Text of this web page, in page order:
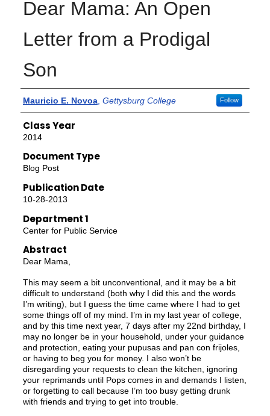
Dear Mama: An Open
Letter from a Prodigal
Son
Authors
Mauricio E. Novoa, Gettysburg College Follow
Class Year
2014
Document Type
Blog Post
Publication Date
10-28-2013
Department 1
Center for Public Service
Abstract
Dear Mama,
This may seem a bit unconventional, and it may be a bit
difficult to understand (both why I did this and the words
I’m writing), but I guess the time came where I had to get
some things off of my mind. I’m in my last year of college,
and by this time next year, 7 days after my 22nd birthday, I
may no longer be in your household, under your guidance
and protection, eating your pupusas and pan con frijoles,
or having to beg you for money. I also won’t be
disregarding your requests to clean the kitchen, ignoring
your reprimands until Pops comes in and demands I listen,
or forgetting to call because I’m too busy getting drunk
with friends and trying to get into trouble.